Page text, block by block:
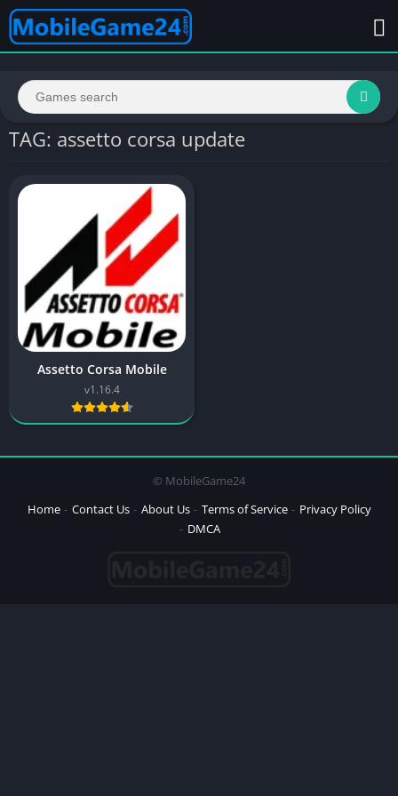
TAG: assetto corsa update
Assetto Corsa Mobile
v1.16.4
© MobileGame24
Home
Contact Us About Us Terms of Service
Privacy Policy
DMCA